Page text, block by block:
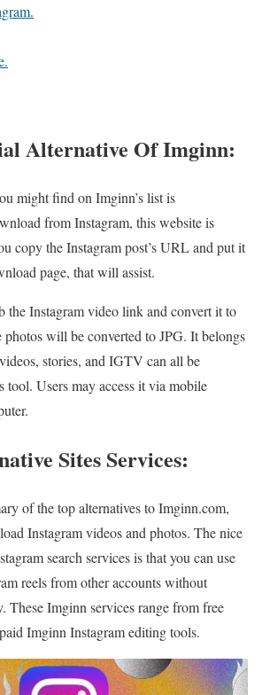
Alternative Of Imginn:
might find on Imginn’s list is
from Instagram, this website is
copy the Instagram post’s URL and put it
page, that will assist.
the Instagram video link and convert it to
will be converted to JPG. It belongs
stories, and IGTV can all be
tool. Users may access it via mobile
Sites Services:
of the top alternatives to Imginn.com,
Instagram videos and photos. The nice
search services is that you can use
reels from other accounts without
These Imginn services range from free
Imginn Instagram editing tools.